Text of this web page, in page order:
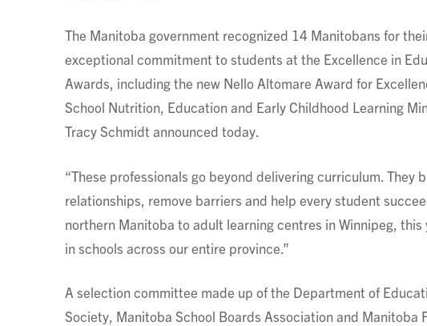
The Manitoba government recognized 14 Manitobans for
exceptional commitment to students at the Excellence in
Awards, including the new Nello Altomare Award for
School Nutrition, Education and Early Childhood Learning
Tracy Schmidt announced today.
“These professionals go beyond delivering curriculum. They
relationships, remove barriers and help every student
northern Manitoba to adult learning centres in Winnipeg,
in schools across our entire province.”
A selection committee made up of the Department of
Society, Manitoba School Boards Association and